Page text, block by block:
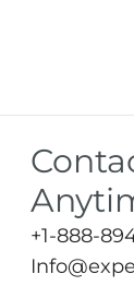
+1-888-